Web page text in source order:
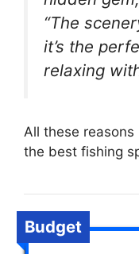
“The
it’s the
relaxing
All these
the best fishing
Budget